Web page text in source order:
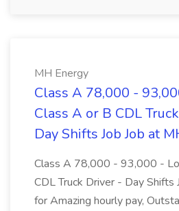
MH Energy
Class A 78,000 -
Class A or B CDL
Day Shifts Job Job at
Class A 78,000 - 93,000 -
CDL Truck Driver - Day Shifts
for Amazing hourly pay,